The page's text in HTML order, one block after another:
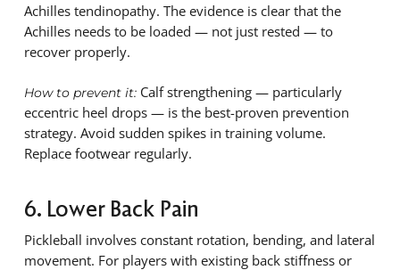
Achilles tendinopathy. The evidence is clear that the
Achilles needs to be loaded — not just rested — to
recover properly.
How to prevent it:Calf strengthening — particularly
eccentric heel drops — is the best-proven prevention
strategy. Avoid sudden spikes in training volume.
Replace footwear regularly.
6. Lower Back Pain
Pickleball involves constant rotation, bending, and lateral
movement. For players with existing back stiffness or